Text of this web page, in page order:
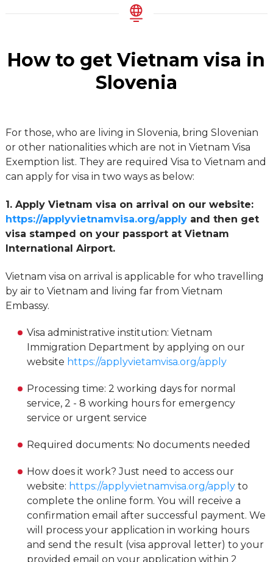
How to get Vietnam visa in
Slovenia
For those, who are living in Slovenia, bring Slovenian
or other nationalities which are not in Vietnam Visa
Exemption list. They are required Visa to Vietnam and
can apply for visa in two ways as below:
1. Apply Vietnam visa on arrival on our website:
https://applyvietnamvisa.org/applyand then get
visa stamped on your passport at Vietnam
International Airport.
Vietnam visa on arrival is applicable for who travelling
by air to Vietnam and living far from Vietnam
Embassy.
Visa administrative institution: Vietnam
Immigration Department by applying on our
website https://applyvietamvisa.org/apply
Processing time: 2 working days for normal
service, 2 - 8 working hours for emergency
service or urgent service
Required documents: No documents needed
How does it work? Just need to access our
website: https://applyvietnamvisa.org/applyto
complete the online form. You will receive a
confirmation email after successful payment. We
will process your application in working hours
and send the result (visa approval letter) to your
provided email on your application within 2